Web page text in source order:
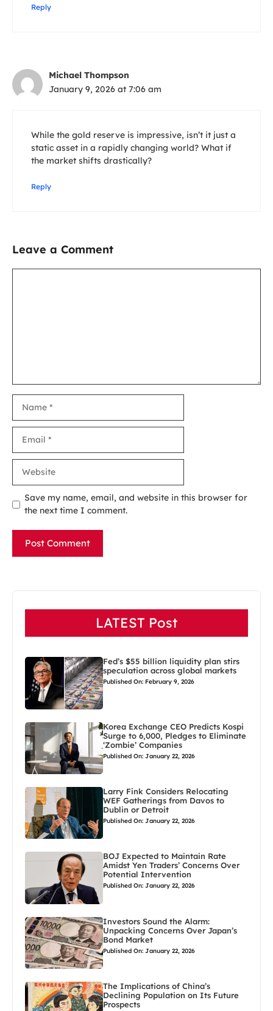
Reply
Michael Thompson
January 9, 2026 at 7:06 am
While the gold reserve is impressive, isn’t it just a
static asset in a rapidly changing world? What if
the market shifts drastically?
Reply
Leave a Comment
Save my name, email, and website in this browser for
the next time I comment.
LATEST Post
Fed’s $55 billion liquidity plan stirs
speculation across global markets
Published On: February 9, 2026
Korea Exchange CEO Predicts Kospi
Surge to 6,000, Pledges to Eliminate
‘Zombie’ Companies
Published On: January 22, 2026
Larry Fink Considers Relocating
WEF Gatherings from Davos to
Dublin or Detroit
Published On: January 22, 2026
BOJ Expected to Maintain Rate
Amidst Yen Traders’ Concerns Over
Potential Intervention
Published On: January 22, 2026
Investors Sound the Alarm:
Unpacking Concerns Over Japan’s
Bond Market
Published On: January 22, 2026
The Implications of China’s
Declining Population on Its Future
Prospects